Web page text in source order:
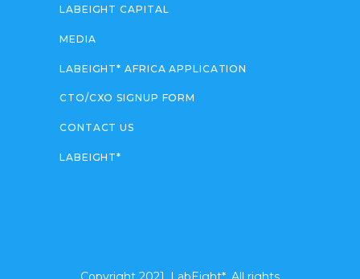
LABEIGHT CAPITAL
MEDIA
LABEIGHT* AFRICA APPLICATION
CTO/CXO SIGNUP FORM
CONTACT US
LABEIGHT*